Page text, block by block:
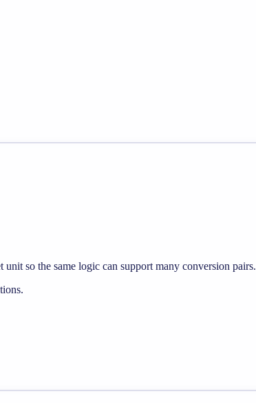
so the same logic can support many conversion pairs.